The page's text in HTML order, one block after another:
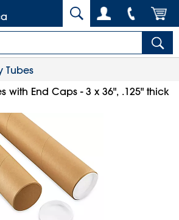
Tubes
with End Caps - 3 x 36", .125" thick